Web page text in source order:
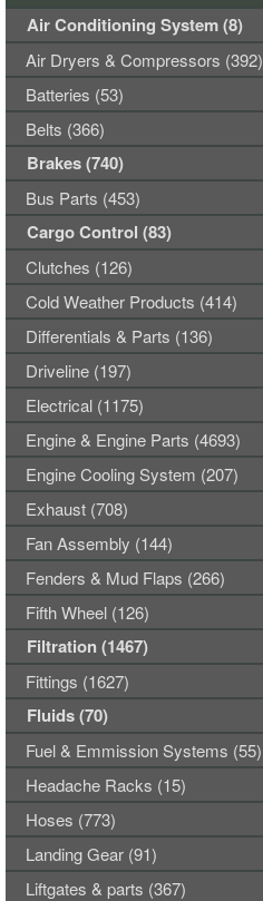
Air Conditioning System (8)
Air Dryers & Compressors (392)
Batteries (53)
Belts (366)
Brakes (740)
Bus Parts (453)
Cargo Control (83)
Clutches (126)
Cold Weather Products (414)
Differentials & Parts (136)
Driveline (197)
Electrical (1175)
Engine & Engine Parts (4693)
Engine Cooling System (207)
Exhaust (708)
Fan Assembly (144)
Fenders & Mud Flaps (266)
Fifth Wheel (126)
Filtration (1467)
Fittings (1627)
Fluids (70)
Fuel & Emmission Systems (55)
Headache Racks (15)
Hoses (773)
Landing Gear (91)
Liftgates & parts (367)